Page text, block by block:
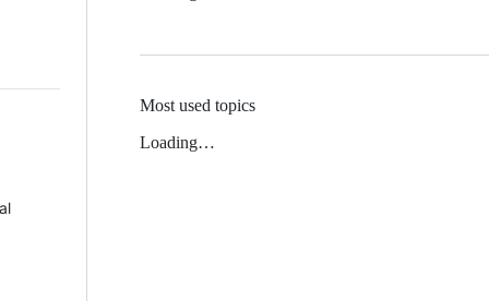
Most used topics
Loading…